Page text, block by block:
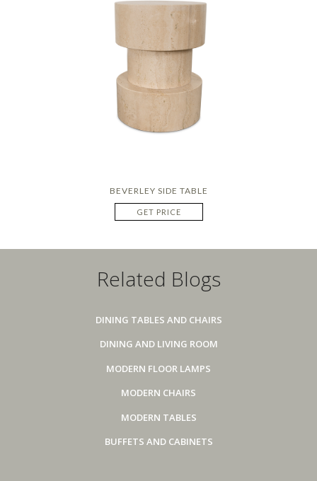
BEVERLEY SIDE TABLE
GET PRICE
Related Blogs
DINING TABLES AND CHAIRS
DINING AND LIVING ROOM
MODERN FLOOR LAMPS
MODERN CHAIRS
MODERN TABLES
BUFFETS AND CABINETS